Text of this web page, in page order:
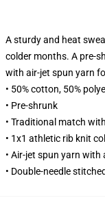
A sturdy and heat
colder months. A pre-
with air-jet spun yarn
• 50% cotton, 50%
• Pre-shrunk
• Traditional match
• 1x1 athletic rib knit
• Air-jet spun yarn
• Double-needle